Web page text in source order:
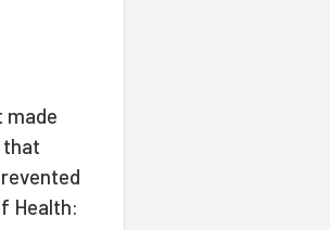
made
that
Health: